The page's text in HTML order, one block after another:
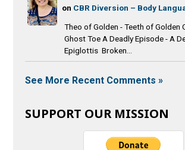
on CBR Diversion – Body
Theo of Golden - Teeth of Golden
Ghost Toe A Deadly Episode - A
Epiglottis Broken...
See More Recent Comments »
SUPPORT OUR MISSION